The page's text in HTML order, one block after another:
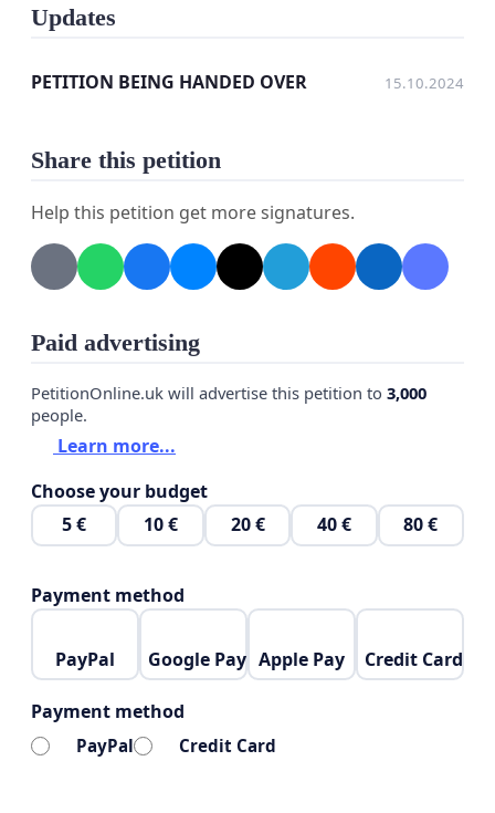
Updates
PETITION BEING HANDED OVER 15.10.2024
Share this petition
Help this petition get more signatures.
Paid advertising
PetitionOnline.uk will advertise this petition to 3,000
people.
Learn more...
Choose your budget
5 €
10 € 20 € 40 € 80 €
Payment method
PayPal Google Pay Apple Pay Credit Card
Payment method
PayPal Credit Card